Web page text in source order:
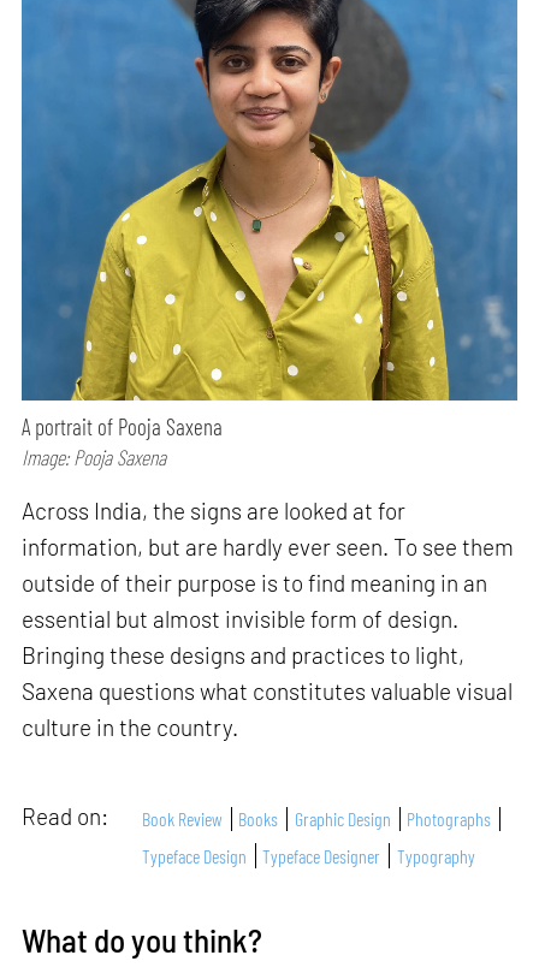
A portrait of Pooja Saxena
Image: Pooja Saxena
Across India, the signs are looked at for
information, but are hardly ever seen. To see them
outside of their purpose is to find meaning in an
essential but almost invisible form of design.
Bringing these designs and practices to light,
Saxena questions what constitutes valuable visual
culture in the country.
Read on: Book Review Books Graphic Design
Photographs
Typeface Design
Typeface Designer Typography
What do you think?